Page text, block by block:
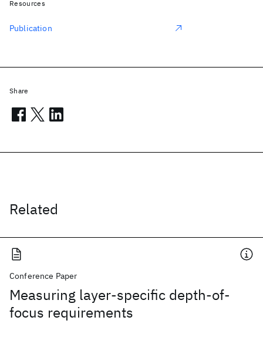
Related
Conference Paper
Measuring layer-specific depth-of-
focus requirements
Resources
Publication
Share